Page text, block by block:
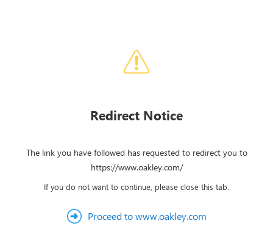
Redirect Notice
The link you have followed has requested to redirect you to
https://www.oakley.com/
If you do not want to continue, please close this tab.
Proceed to www.oakley.com